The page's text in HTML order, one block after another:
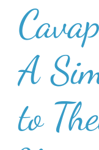
A
to